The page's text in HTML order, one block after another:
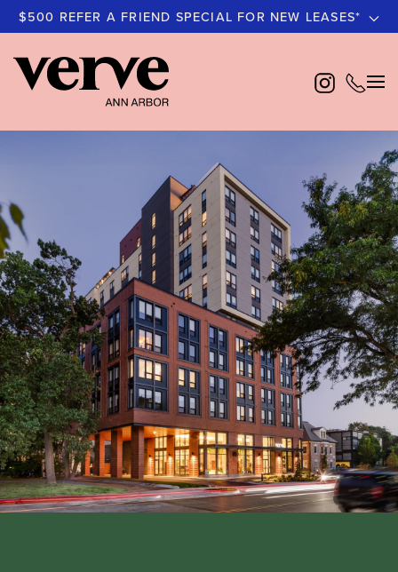
to
main
$500 REFER A FRIEND SPECIAL FOR NEW LEASES*